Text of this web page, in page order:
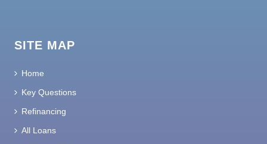
SITE MAP
Home
Key Questions
Refinancing
All Loans